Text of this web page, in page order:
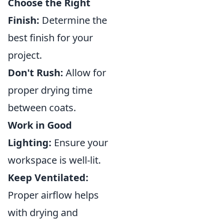
Choose the Right
Finish: Determine the
best finish for your
project.
Don't Rush: Allow for
proper drying time
between coats.
Work in Good
Lighting: Ensure your
workspace is well-lit.
Keep Ventilated:
Proper airflow helps
with drying and